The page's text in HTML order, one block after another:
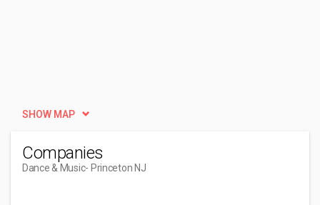
SHOW MAP
Companies
Dance & Music- Princeton NJ